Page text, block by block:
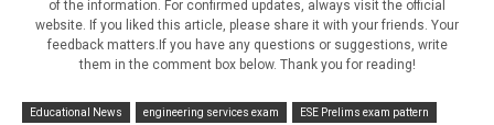
of the information. For confirmed updates, always visit the official
website. If you liked this article, please share it with your friends. Your
feedback matters.If you have any questions or suggestions, write
them in the comment box below. Thank you for reading!
Educational News engineering services exam ESE Prelims exam pattern